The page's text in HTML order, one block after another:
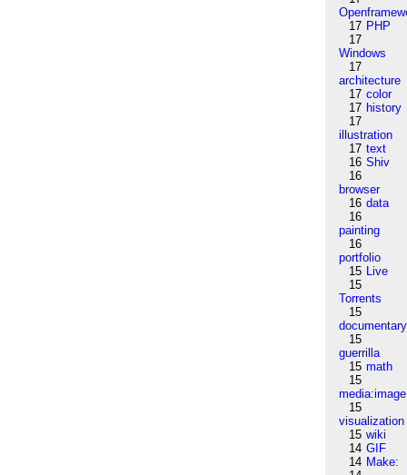
17 PHP
17
Windows
17
architecture
17 color
17 history
17
illustration
17 text
16 Shiv
16
browser
16 data
16
painting
16
portfolio
15 Live
15
Torrents
15
documentary
15
guerrilla
15 math
15
media:image
15
visualization
15 wiki
14 GIF
14 Make: